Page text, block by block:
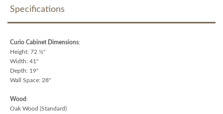
Specifications
Curio Cabinet Dimensions:
Height: 72 ½"
Width: 41"
Depth: 19"
Wall Space: 28"
Wood:
Oak Wood (Standard)